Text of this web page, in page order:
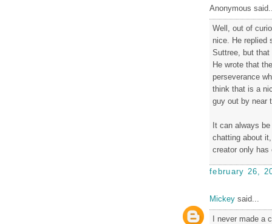
Anonymous
Well, out of
nice. He replied
Suttree, but
He wrote that
perseverance
think that is a
guy out by near
It can always
chatting about
creator only
february 26,
Mickey said...
I never made a